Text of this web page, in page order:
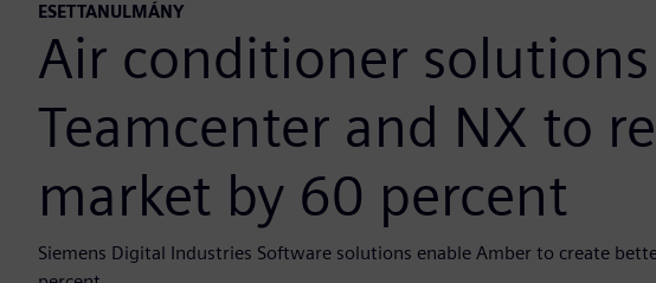
ESETTANULMÁNY
Air conditioner
Teamcenter and NX to
market by 60 percent
Siemens Digital Industries Software solutions enable Amber to create